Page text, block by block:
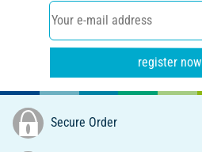
register now
Secure Order